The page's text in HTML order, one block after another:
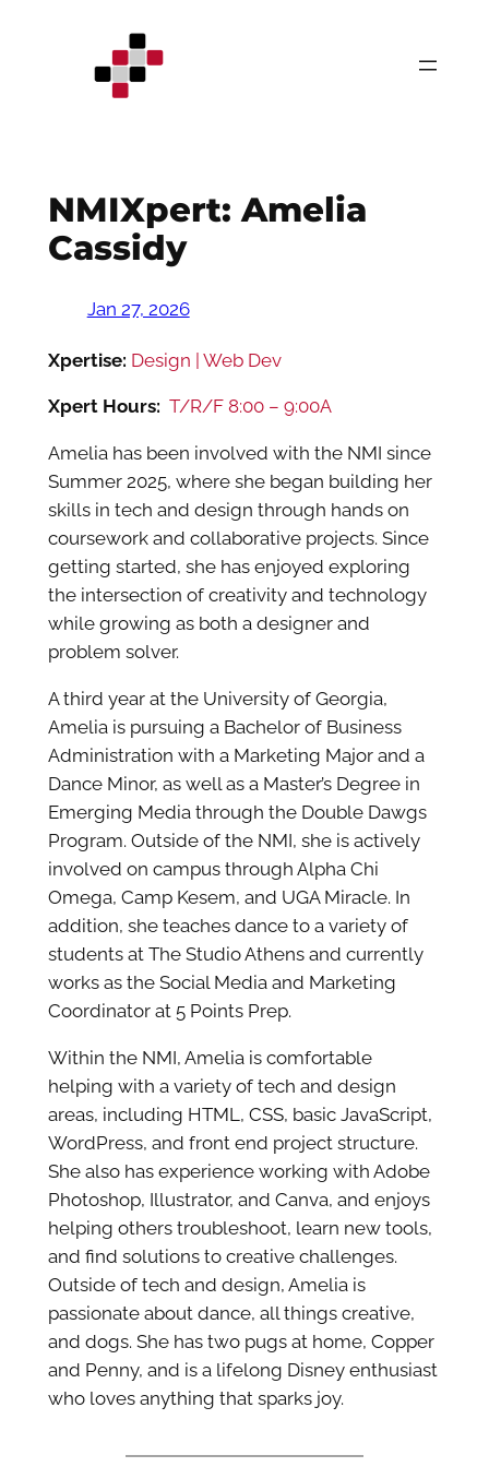
NMIXpert: Amelia
Cassidy
Jan 27, 2026
Xpertise: Design | Web Dev
Xpert Hours: T/R/F 8:00 – 9:00A
Amelia has been involved with the NMI since
Summer 2025, where she began building her
skills in tech and design through hands on
coursework and collaborative projects. Since
getting started, she has enjoyed exploring
the intersection of creativity and technology
while growing as both a designer and
problem solver.
A third year at the University of Georgia,
Amelia is pursuing a Bachelor of Business
Administration with a Marketing Major and a
Dance Minor, as well as a Master’s Degree in
Emerging Media through the Double Dawgs
Program. Outside of the NMI, she is actively
involved on campus through Alpha Chi
Omega, Camp Kesem, and UGA Miracle. In
addition, she teaches dance to a variety of
students at The Studio Athens and currently
works as the Social Media and Marketing
Coordinator at 5 Points Prep.
Within the NMI, Amelia is comfortable
helping with a variety of tech and design
areas, including HTML, CSS, basic JavaScript,
WordPress, and front end project structure.
She also has experience working with Adobe
Photoshop, Illustrator, and Canva, and enjoys
helping others troubleshoot, learn new tools,
and find solutions to creative challenges.
Outside of tech and design, Amelia is
passionate about dance, all things creative,
and dogs. She has two pugs at home, Copper
and Penny, and is a lifelong Disney enthusiast
who loves anything that sparks joy.